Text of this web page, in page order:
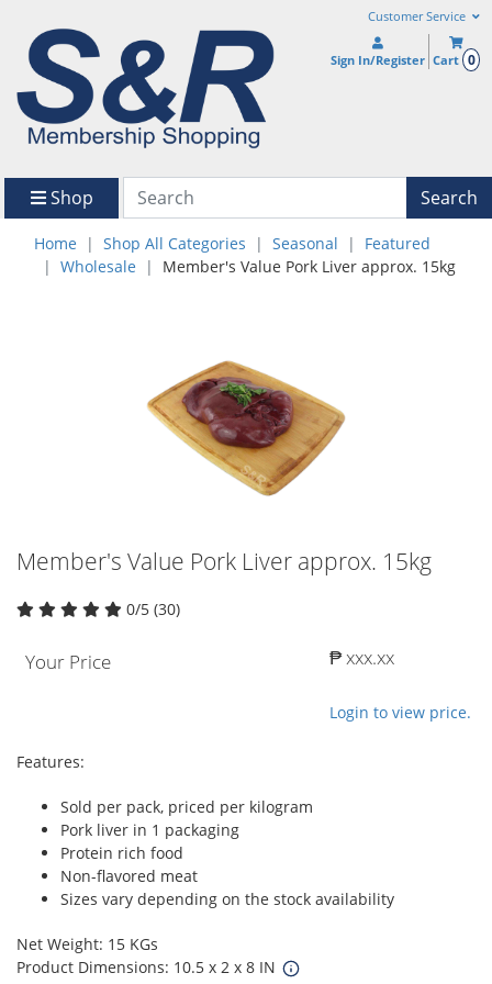
Customer Service
Sign In/Register Cart 0
Shop Search
Home Shop All Categories Seasonal
Featured
Wholesale
Member's Value Pork Liver approx. 15kg
Member's Value Pork Liver approx. 15kg
0/5 (30)
Your Price ₱ xxx.xx
Login to view price.
Features:
Sold per pack, priced per kilogram
Pork liver in 1 packaging
Protein rich food
Non-flavored meat
Sizes vary depending on the stock availability
Net Weight: 15 KGs
Product Dimensions: 10.5 x 2 x 8 IN